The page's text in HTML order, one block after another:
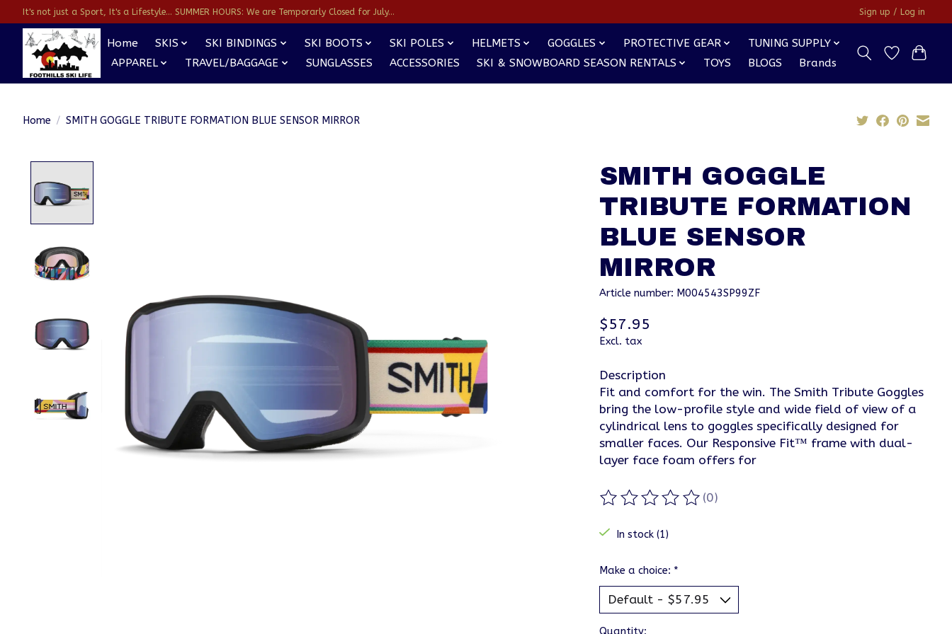
It's not just a Sport, It's a Lifestyle... SUMMER HOURS: We are Temporarly Closed for July... Sign up / Log in
Home SKIS SKI BINDINGS SKI BOOTS SKI POLES HELMETS GOGGLES PROTECTIVE GEAR
TUNING SUPPLY
APPAREL
TRAVEL/BAGGAGE SUNGLASSES ACCESSORIES SKI & SNOWBOARD SEASON RENTALS TOYS BLOGS Brands
Home / SMITH GOGGLE TRIBUTE FORMATION BLUE SENSOR MIRROR
SMITH GOGGLE
TRIBUTE FORMATION
BLUE SENSOR
MIRROR
Article number: M004543SP99ZF
$57.95
Excl. tax
Description
Fit and comfort for the win. The Smith Tribute Goggles
bring the low-profile style and wide field of view of a
cylindrical lens to goggles specifically designed for
smaller faces. Our Responsive Fit™ frame with dual-
layer face foam offers for
The rating of this product is
(0)
In stock (1)
Make a choice: *
Quantity: